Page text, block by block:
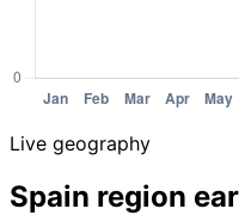
Live geography
Spain region